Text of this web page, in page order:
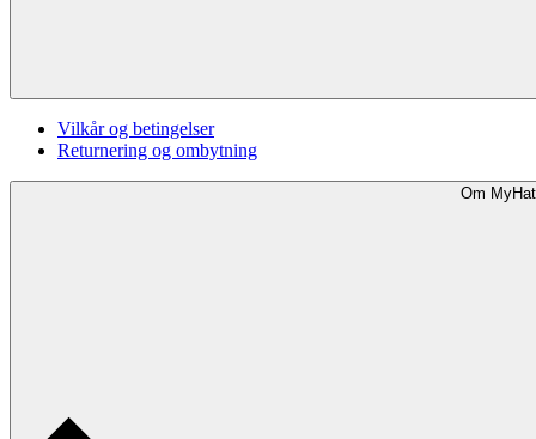
Vilkår og betingelser
Returnering og ombytning
Om MyHat